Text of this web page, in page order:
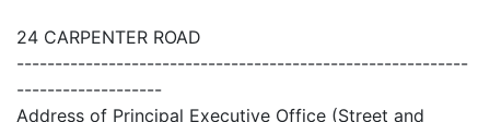
24 CARPENTER ROAD
-----------------------------------------------------------
-------------------
Address of Principal Executive Office (Street and